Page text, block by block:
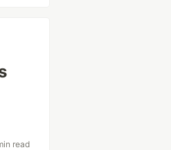
read